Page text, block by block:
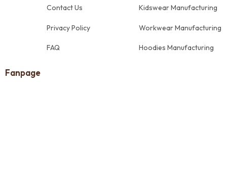
Contact Us
Privacy Policy
FAQ
Kidswear Manufacturing
Workwear Manufacturing
Hoodies Manufacturing
Fanpage